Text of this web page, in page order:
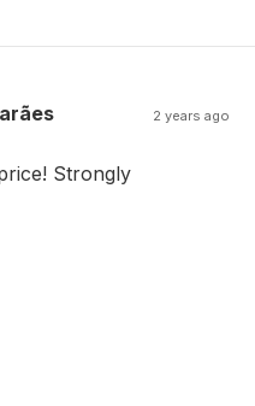
2 years ago
Strongly